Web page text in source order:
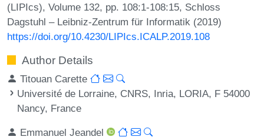
(LIPIcs), Volume 132, pp. 108:1-108:15, Schloss
Dagstuhl – Leibniz-Zentrum für Informatik (2019)
https://doi.org/10.4230/LIPIcs.ICALP.2019.108
Author Details
Titouan Carette
Université de Lorraine, CNRS, Inria, LORIA, F 54000
Nancy, France
Emmanuel Jeandel